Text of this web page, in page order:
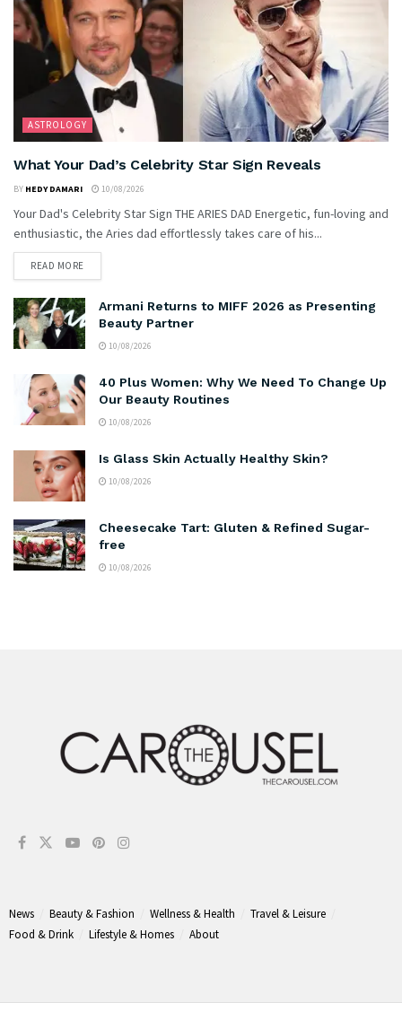
ASTROLOGY
What Your Dad’s Celebrity Star Sign Reveals
BY HEDY DAMARI 10/08/2026
Your Dad's Celebrity Star Sign THE ARIES DAD Energetic, fun-loving and
enthusiastic, the Aries dad effortlessly takes care of his...
READ MORE
Armani Returns to MIFF 2026 as Presenting
Beauty Partner
10/08/2026
40 Plus Women: Why We Need To Change Up
Our Beauty Routines
10/08/2026
Is Glass Skin Actually Healthy Skin?
10/08/2026
Cheesecake Tart: Gluten & Refined Sugar-
free
10/08/2026
News Beauty & Fashion Wellness & Health
Travel & Leisure
Food & Drink
Lifestyle & Homes About